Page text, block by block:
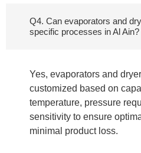
Q4. Can evaporators and
specific processes in Al Ain?
Yes, evaporators and
customized based on
temperature, pressure
sensitivity to ensure
minimal product loss.